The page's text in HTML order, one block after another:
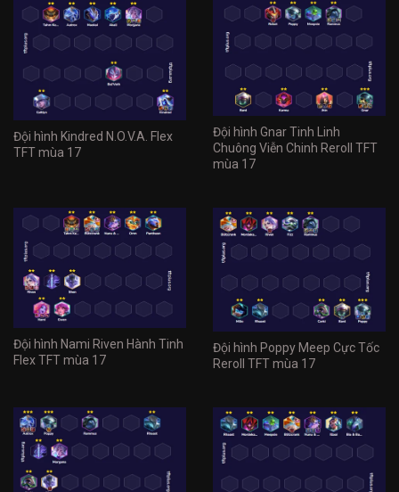
Đội hình Kindred N.O.V.A. Flex
TFT mùa 17
Đội hình Gnar Tinh Linh
Chuông Viễn Chinh Reroll TFT
mùa 17
Đội hình Nami Riven Hành Tinh
Flex TFT mùa 17
Đội hình Poppy Meep Cực Tốc
Reroll TFT mùa 17